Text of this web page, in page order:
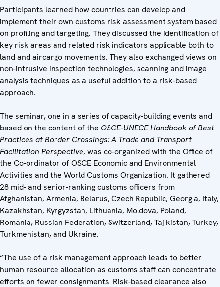
Participants learned how countries can develop and
implement their own customs risk assessment system based
on profiling and targeting. They discussed the identification of
key risk areas and related risk indicators applicable both to
land and aircargo movements. They also exchanged views on
non-intrusive inspection technologies, scanning and image
analysis techniques as a useful addition to a risk-based
approach.
The seminar, one in a series of capacity-building events and
based on the content of the OSCE-UNECE Handbook of Best
Practices at Border Crossings: A Trade and Transport
Facilitation Perspective, was co-organized with the Office of
the Co-ordinator of OSCE Economic and Environmental
Activities and the World Customs Organization. It gathered
28 mid- and senior-ranking customs officers from
Afghanistan, Armenia, Belarus, Czech Republic, Georgia, Italy,
Kazakhstan, Kyrgyzstan, Lithuania, Moldova, Poland,
Romania, Russian Federation, Switzerland, Tajikistan, Turkey,
Turkmenistan, and Ukraine.
“The use of a risk management approach leads to better
human resource allocation as customs staff can concentrate
efforts on fewer consignments. Risk-based clearance also